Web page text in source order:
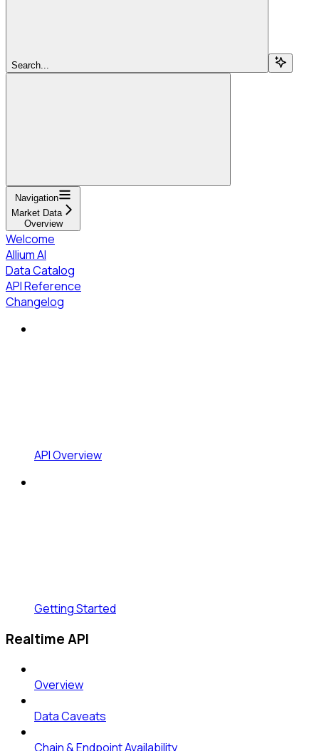
Search...
Navigation
Market Data
Overview
Welcome
Allium AI
Data Catalog
API Reference
Changelog
API Overview
Getting Started
Realtime API
Overview
Data Caveats
Chain & Endpoint Availability